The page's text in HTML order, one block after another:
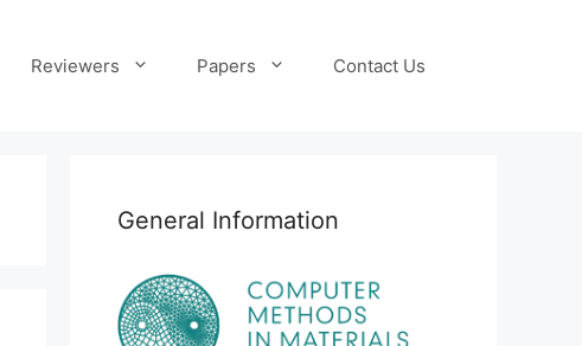
Reviewers Papers Contact Us
General Information